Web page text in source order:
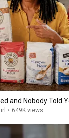
and Nobody Told
• 649K views